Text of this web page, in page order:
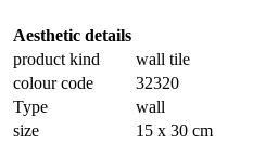
Aesthetic details
product kind
wall tile
colour code
32320
Type
wall
size
15 x 30 cm